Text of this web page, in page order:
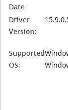
Date
Driver
Version:
Supported
OS: